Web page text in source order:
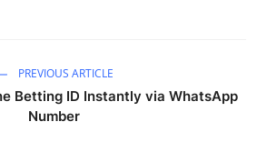
PREVIOUS ARTICLE
Betting ID Instantly via WhatsApp
Number